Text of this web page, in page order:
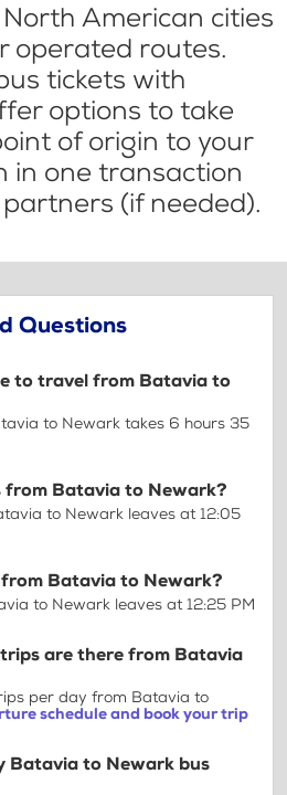
American cities
operated routes.
tickets with
options to take
of origin to your
in one transaction
(if needed).
Questions
to travel from Batavia to
to Newark takes 6 hours 35
from Batavia to Newark?
to Newark leaves at 12:05
Batavia to Newark?
to Newark leaves at 12:25 PM
are there from Batavia
per day from Batavia to
schedule and book your trip
Batavia to Newark bus